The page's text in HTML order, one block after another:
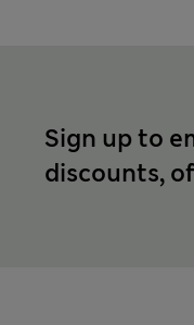
Sign up to
discounts,